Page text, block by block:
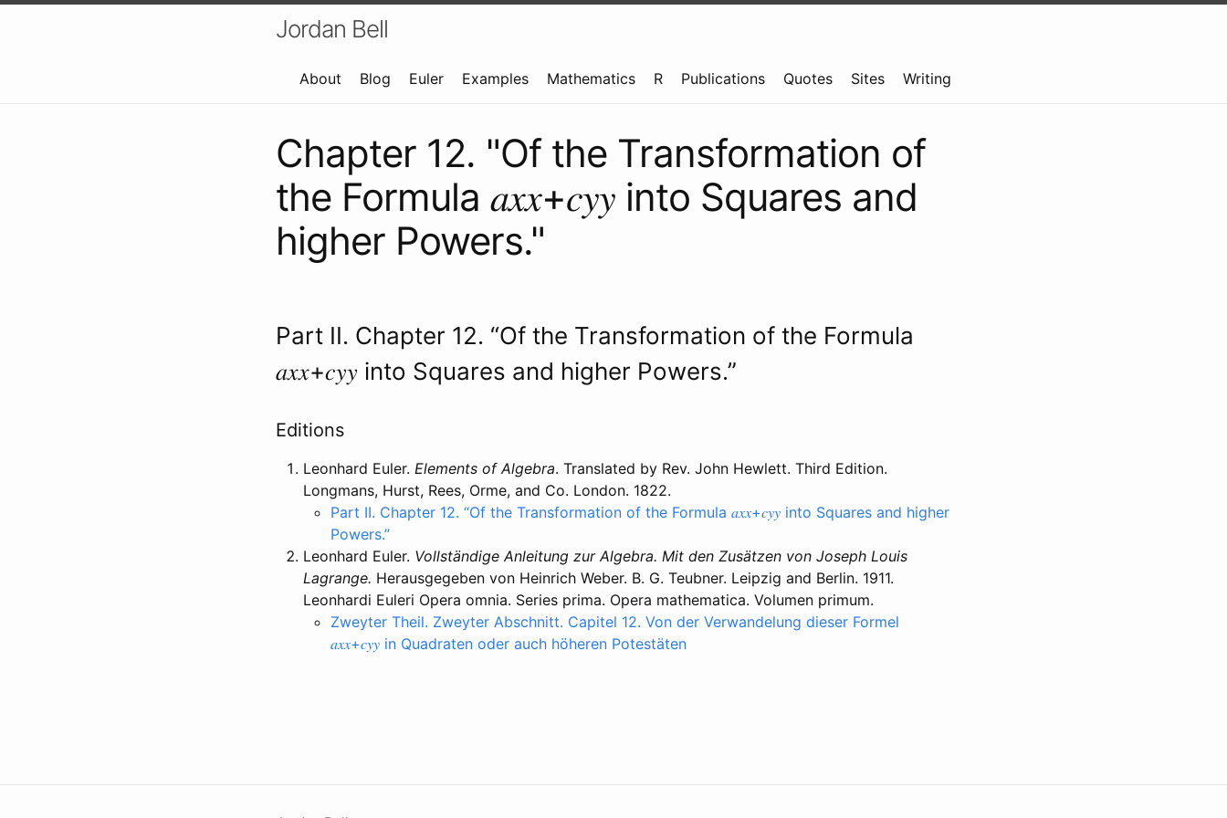
Jordan Bell
About Blog Euler Examples Mathematics R Publications Quotes Sites Writing
Chapter 12. "Of the Transformation of
the Formula 𝑎𝑥𝑥+𝑐𝑦𝑦 into Squares and
higher Powers."
Part II. Chapter 12. “Of the Transformation of the Formula
𝑎𝑥𝑥+𝑐𝑦𝑦 into Squares and higher Powers.”
Editions
Leonhard Euler. Elements of Algebra. Translated by Rev. John Hewlett. Third Edition.
Longmans, Hurst, Rees, Orme, and Co. London. 1822.
Part II. Chapter 12. “Of the Transformation of the Formula 𝑎𝑥𝑥+𝑐𝑦𝑦 into Squares and higher
Powers.”
Leonhard Euler. Vollständige Anleitung zur Algebra. Mit den Zusätzen von Joseph Louis
Lagrange. Herausgegeben von Heinrich Weber. B. G. Teubner. Leipzig and Berlin. 1911.
Leonhardi Euleri Opera omnia. Series prima. Opera mathematica. Volumen primum.
Zweyter Theil. Zweyter Abschnitt. Capitel 12. Von der Verwandelung dieser Formel
𝑎𝑥𝑥+𝑐𝑦𝑦 in Quadraten oder auch höheren Potestäten